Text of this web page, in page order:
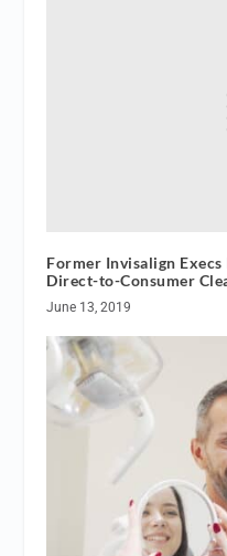
Former Invisalign
Direct-to-Consumer
June 13, 2019